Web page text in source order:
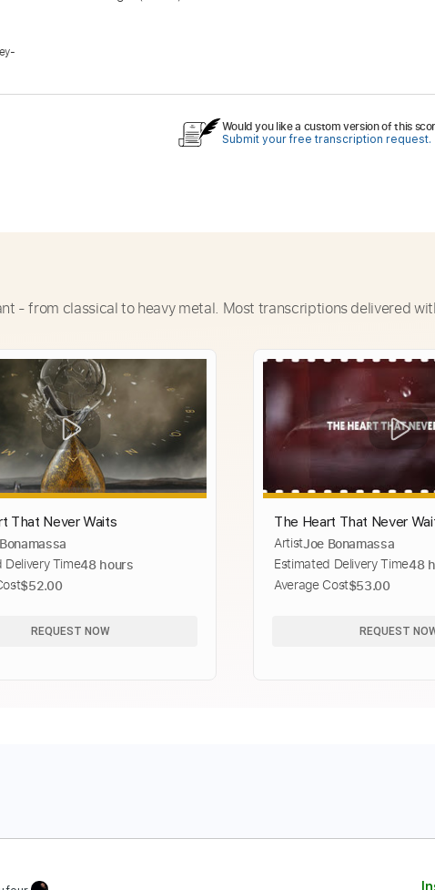
Would you like a custom version of this
Submit your free transcription request.
- from classical to heavy metal. Most transcriptions delivered
That Never Waits
Delivery Time48 hours
$52.00
REQUEST NOW
The Heart That Never
ArtistJoe Bonamassa
Estimated Delivery Time48
Average Cost$53.00
REQUEST